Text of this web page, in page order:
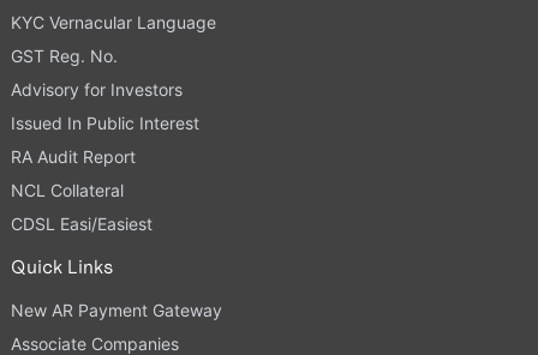
KYC Vernacular Language
GST Reg. No.
Advisory for Investors
Issued In Public Interest
RA Audit Report
NCL Collateral
CDSL Easi/Easiest
Quick Links
New AR Payment Gateway
Associate Companies